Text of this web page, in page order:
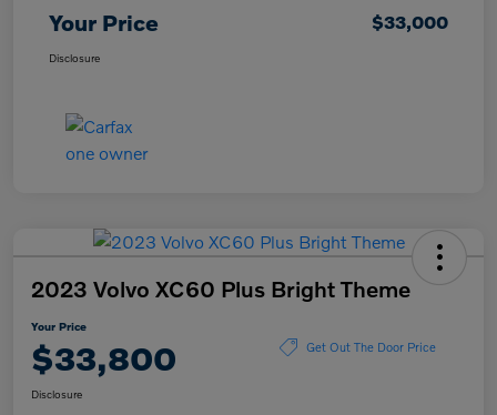
Your Price $33,000
Disclosure
2023 Volvo XC60 Plus Bright Theme
Your Price
$33,800 Get Out The Door Price
Disclosure